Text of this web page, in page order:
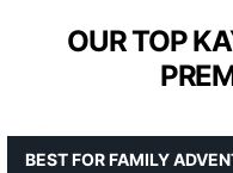
OUR TOP
BEST FOR FAMILY